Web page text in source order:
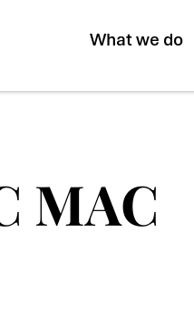
What we do
MAC